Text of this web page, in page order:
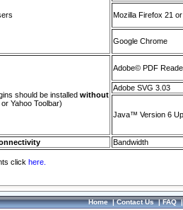
Mozilla Firefox 21
Google Chrome
should be installed without
Yahoo Toolbar)
Adobe© PDF
Adobe SVG 3.03
Java™ Version 6
Bandwidth
click here.
Home|Contact Us|FAQ